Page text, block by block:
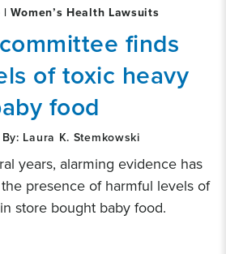
Women’s Health Lawsuits
finds
of toxic heavy
food
Laura K. Stemkowski
years, alarming evidence has
presence of harmful levels of
store bought baby food.